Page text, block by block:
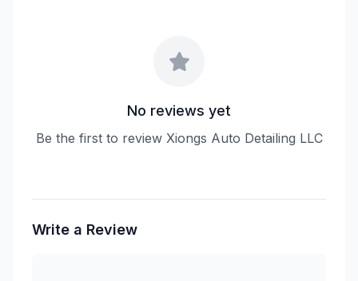
No reviews yet
Be the first to review Xiongs Auto Detailing LLC
Write a Review